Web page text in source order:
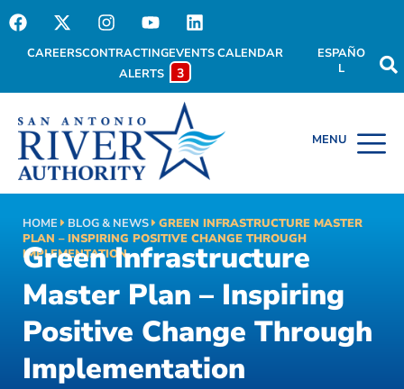
CAREERSCONTRACTINGEVENTS CALENDAR
ALERTS
3
ESPAÑO
L
HOME BLOG & NEWS
GREEN INFRASTRUCTURE MASTER
PLAN – INSPIRING POSITIVE CHANGE THROUGH
IMPLEMENTATION
Green Infrastructure
Master Plan – Inspiring
Positive Change Through
Implementation